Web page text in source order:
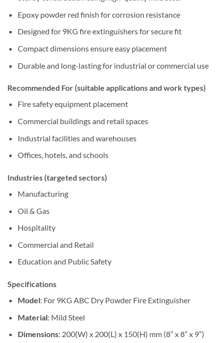
Epoxy powder red finish for corrosion resistance
Designed for 9KG fire extinguishers for secure fit
Compact dimensions ensure easy placement
Durable and long-lasting for industrial or commercial use
Recommended For (suitable applications and work types)
Fire safety equipment placement
Commercial buildings and retail spaces
Industrial facilities and warehouses
Offices, hotels, and schools
Industries (targeted sectors)
Manufacturing
Oil & Gas
Hospitality
Commercial and Retail
Education and Public Safety
Specifications
Model: For 9KG ABC Dry Powder Fire Extinguisher
Material: Mild Steel
Dimensions: 200(W) x 200(L) x 150(H) mm (8” x 8” x 9”)